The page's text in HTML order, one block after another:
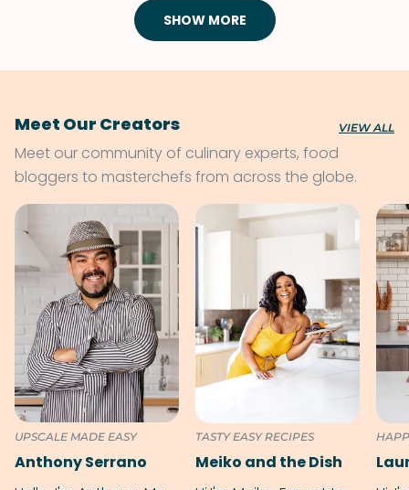
SHOW MORE
Meet Our Creators VIEW ALL
Meet our community of culinary experts, food
bloggers to masterchefs from across the globe.
UPSCALE MADE EASY
Anthony Serrano
TASTY EASY RECIPES
Meiko and the Dish